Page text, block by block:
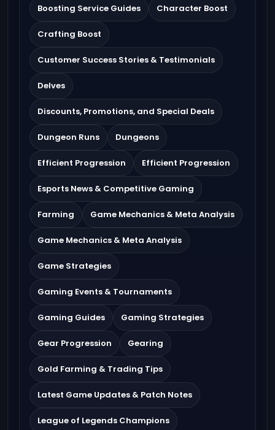
Boosting Service Guides Character Boost
Crafting Boost
Customer Success Stories & Testimonials
Delves
Discounts, Promotions, and Special Deals
Dungeon Runs Dungeons
Efficient Progression Efficient Progression
Esports News & Competitive Gaming
Farming Game Mechanics & Meta Analysis
Game Mechanics & Meta Analysis
Game Strategies
Gaming Events & Tournaments
Gaming Guides Gaming Strategies
Gear Progression Gearing
Gold Farming & Trading Tips
Latest Game Updates & Patch Notes
League of Legends Champions